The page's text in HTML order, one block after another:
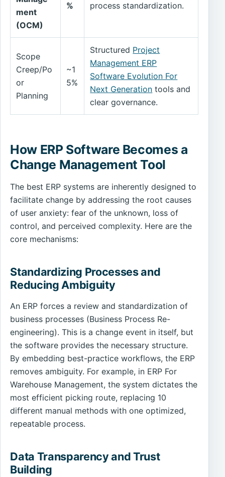
ment
(OCM)
% process standardization.
Scope
Creep/Po
or
Planning
~1
5%
Structured Project
Management ERP
Software Evolution For
Next Generation tools and
clear governance.
How ERP Software Becomes a
Change Management Tool
The best ERP systems are inherently designed to
facilitate change by addressing the root causes
of user anxiety: fear of the unknown, loss of
control, and perceived complexity. Here are the
core mechanisms:
Standardizing Processes and
Reducing Ambiguity
An ERP forces a review and standardization of
business processes (Business Process Re-
engineering). This is a change event in itself, but
the software provides the necessary structure.
By embedding best-practice workflows, the ERP
removes ambiguity. For example, in ERP For
Warehouse Management, the system dictates the
most efficient picking route, replacing 10
different manual methods with one optimized,
repeatable process.
Data Transparency and Trust
Building